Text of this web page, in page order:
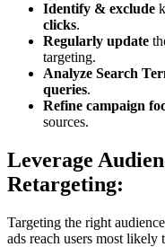
Identify & exclude
clicks.
Regularly update
targeting.
Analyze Search
queries.
Refine campaign
sources.
Leverage
Retargeting:
Targeting the right
ads reach users most